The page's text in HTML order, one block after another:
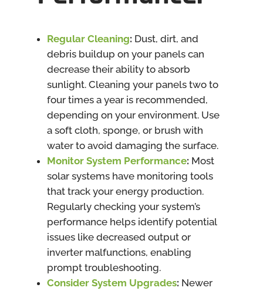
Regular Cleaning: Dust, dirt, and
debris buildup on your panels can
decrease their ability to absorb
sunlight. Cleaning your panels two to
four times a year is recommended,
depending on your environment. Use
a soft cloth, sponge, or brush with
water to avoid damaging the surface.
Monitor System Performance: Most
solar systems have monitoring tools
that track your energy production.
Regularly checking your system’s
performance helps identify potential
issues like decreased output or
inverter malfunctions, enabling
prompt troubleshooting.
Consider System Upgrades: Newer